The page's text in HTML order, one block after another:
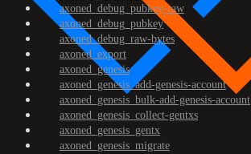
axoned_debug_pubkey-raw
axoned_debug_pubkey
axoned_debug_raw-bytes
axoned_export
axoned_genesis
axoned_genesis_add-genesis-account
axoned_genesis_bulk-add-genesis-account
axoned_genesis_collect-gentxs
axoned_genesis_gentx
axoned_genesis_migrate